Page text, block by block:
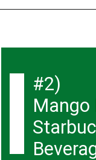
#2)
Mango